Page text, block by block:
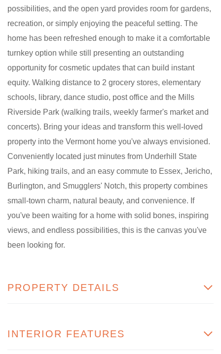
possibilities, and the open yard provides room for gardens,
recreation, or simply enjoying the peaceful setting. The
home has been refreshed enough to make it a comfortable
turnkey option while still presenting an outstanding
opportunity for cosmetic updates that can build instant
equity. Walking distance to 2 grocery stores, elementary
schools, library, dance studio, post office and the Mills
Riverside Park (walking trails, weekly farmer's market and
concerts). Bring your ideas and transform this well-loved
property into the Vermont home you've always envisioned.
Conveniently located just minutes from Underhill State
Park, hiking trails, and an easy commute to Essex, Jericho,
Burlington, and Smugglers' Notch, this property combines
small-town charm, natural beauty, and convenience. If
you've been waiting for a home with solid bones, inspiring
views, and endless possibilities, this is the canvas you've
been looking for.
PROPERTY DETAILS
INTERIOR FEATURES